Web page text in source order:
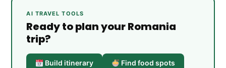
AI TRAVEL TOOLS
Ready to plan your Romania
trip?
Build itinerary Find food spots